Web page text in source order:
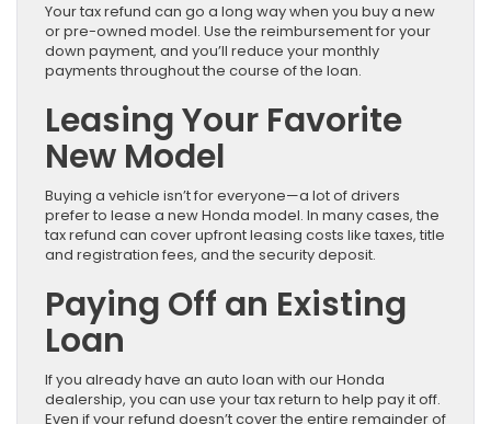
Your tax refund can go a long way when you buy a new
or pre-owned model. Use the reimbursement for your
down payment, and you’ll reduce your monthly
payments throughout the course of the loan.
Leasing Your Favorite
New Model
Buying a vehicle isn’t for everyone—a lot of drivers
prefer to lease a new Honda model. In many cases, the
tax refund can cover upfront leasing costs like taxes, title
and registration fees, and the security deposit.
Paying Off an Existing
Loan
If you already have an auto loan with our Honda
dealership, you can use your tax return to help pay it off.
Even if your refund doesn’t cover the entire remainder of